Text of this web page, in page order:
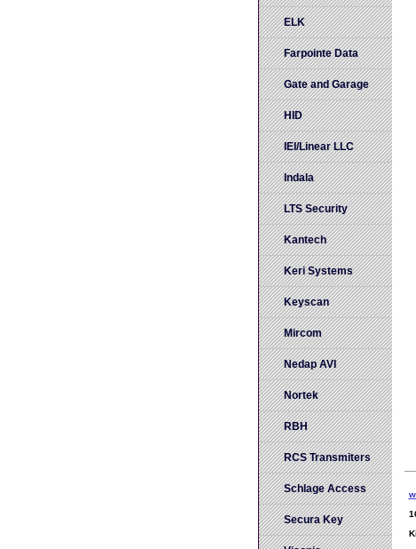
ELK
Farpointe Data
Gate and Garage
HID
IEI/Linear LLC
Indala
LTS Security
Kantech
Keri Systems
Keyscan
Mircom
Nedap AVI
Nortek
RBH
RCS Transmiters
Schlage Access
Secura Key